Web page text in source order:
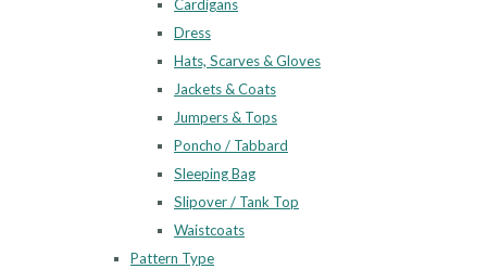
Cardigans
Dress
Hats, Scarves & Gloves
Jackets & Coats
Jumpers & Tops
Poncho / Tabbard
Sleeping Bag
Slipover / Tank Top
Waistcoats
Pattern Type